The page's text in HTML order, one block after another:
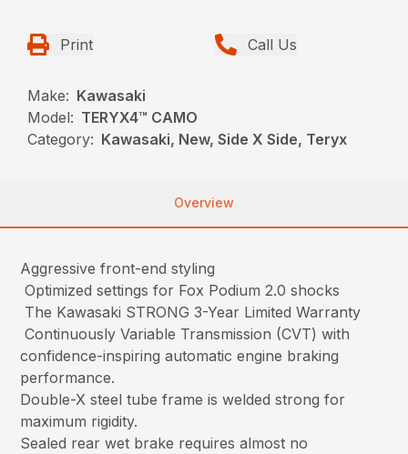
Print Call Us
Make: Kawasaki
Model: TERYX4™ CAMO
Category: Kawasaki, New, Side X Side, Teryx
Overview
Aggressive front-end styling
Optimized settings for Fox Podium 2.0 shocks
The Kawasaki STRONG 3-Year Limited Warranty
Continuously Variable Transmission (CVT) with
confidence-inspiring automatic engine braking
performance.
Double-X steel tube frame is welded strong for
maximum rigidity.
Sealed rear wet brake requires almost no